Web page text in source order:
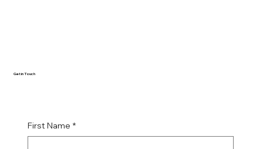
First Name *
Get in Touch